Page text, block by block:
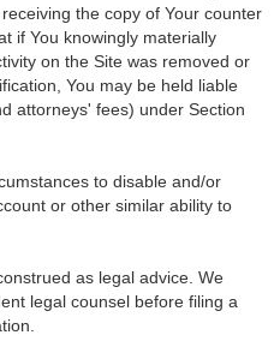
the copy of Your counter
if You knowingly materially
on the Site was removed or
You may be held liable
attorneys' fees) under Section
to disable and/or
or other similar ability to
as legal advice. We
legal counsel before filing a